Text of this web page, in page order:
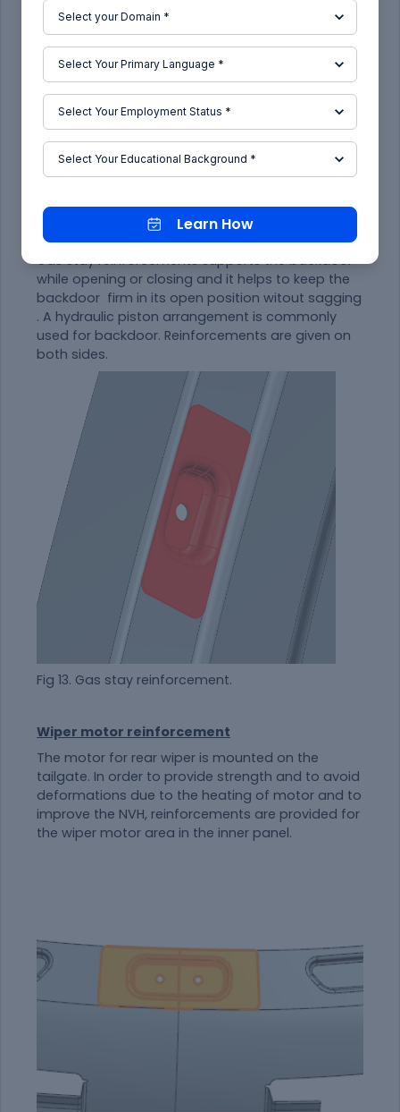
Fig 12. Hinge reinforcements.
Gas stay reinforcements
Gas stay reinforcements supports the backdoor
while opening or closing and it helps to keep the
backdoor firm in its open position witout sagging
. A hydraulic piston arrangement is commonly
used for backdoor. Reinforcements are given on
both sides.
Fig 13. Gas stay reinforcement.
Wiper motor reinforcement
The motor for rear wiper is mounted on the
tailgate. In order to provide strength and to avoid
deformations due to the heating of motor and to
improve the NVH, reinforcements are provided for
the wiper motor area in the inner panel.
Learn How